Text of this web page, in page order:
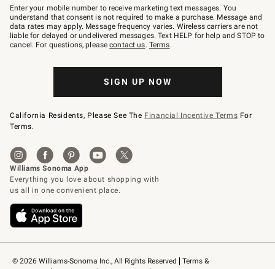
© 2026 Williams-Sonoma Inc., All Rights Reserved
Terms &
–
text
JOINWS
to
79094.
Enter your mobile number to receive marketing text messages. You
understand that consent is not required to make a purchase. Message and
data rates may apply. Message frequency varies. Wireless carriers are not
liable for delayed or undelivered messages. Text HELP for help and STOP to
cancel. For questions, pleasecontact us. Terms.
SIGN UP NOW
California Residents, Please See The Financial Incentive Terms For
Terms.